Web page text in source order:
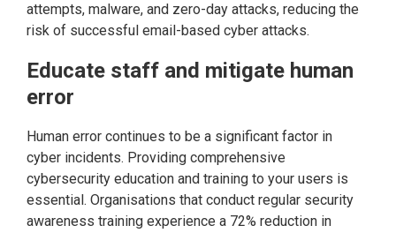
attempts, malware, and zero-day attacks, reducing the
risk of successful email-based cyber attacks.
Educate staff and mitigate human
error
Human error continues to be a significant factor in
cyber incidents. Providing comprehensive
cybersecurity education and training to your users is
essential. Organisations that conduct regular security
awareness training experience a 72% reduction in